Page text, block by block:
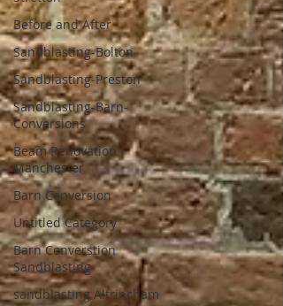
Before and After
Sandblasting-Bolton
Sandblasting-Preston
Sandblasting-Barn-
Conversions
Beam Renovation
Manchester
Barn Conversion
Untitled Category
Barn Converstion
Sandblasting
sandblasting Altrincham